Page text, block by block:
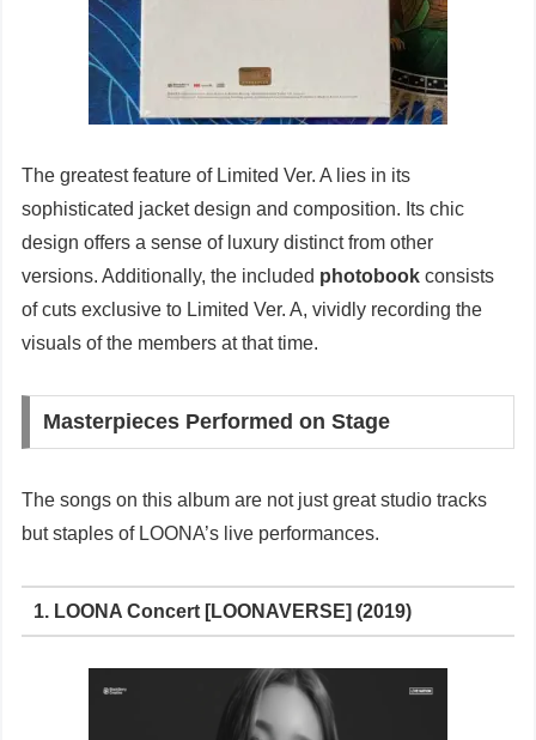
The greatest feature of Limited Ver. A lies in its
sophisticated jacket design and composition. Its chic
design offers a sense of luxury distinct from other
versions. Additionally, the included photobook consists
of cuts exclusive to Limited Ver. A, vividly recording the
visuals of the members at that time.
Masterpieces Performed on Stage
The songs on this album are not just great studio tracks
but staples of LOONA’s live performances.
1. LOONA Concert [LOONAVERSE] (2019)